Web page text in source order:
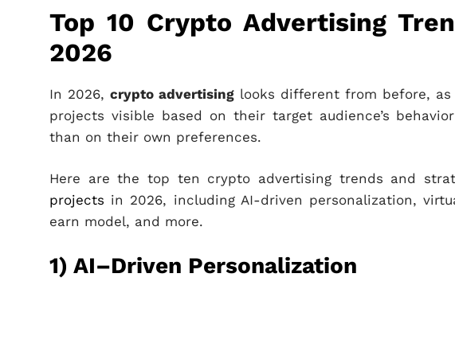
Top 10 Crypto Advertising
2026
In 2026, crypto advertising looks different from before,
projects visible based on their target audience’s
than on their own preferences.
Here are the top ten crypto advertising trends and
projects in 2026, including AI-driven personalization,
earn model, and more.
1) AI–Driven Personalization